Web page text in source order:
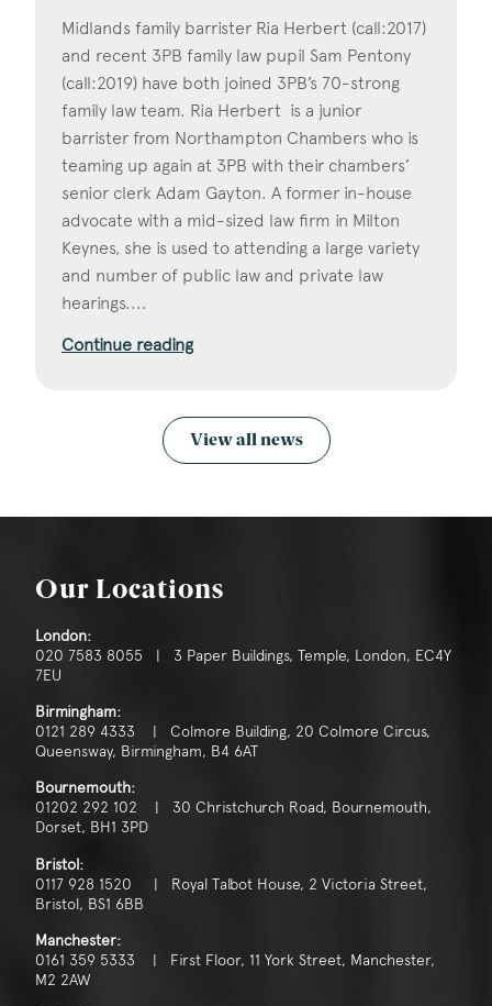
Midlands family barrister Ria Herbert (call:2017)
and recent 3PB family law pupil Sam Pentony
(call:2019) have both joined 3PB’s 70-strong
family law team. Ria Herbert is a junior
barrister from Northampton Chambers who is
teaming up again at 3PB with their chambers’
senior clerk Adam Gayton. A former in-house
advocate with a mid-sized law firm in Milton
Keynes, she is used to attending a large variety
and number of public law and private law
hearings....
Continue reading
View all news
Our Locations
London:
020 7583 8055 | 3 Paper Buildings, Temple, London, EC4Y
7EU
Birmingham:
0121 289 4333 | Colmore Building, 20 Colmore Circus,
Queensway, Birmingham, B4 6AT
Bournemouth:
01202 292 102 | 30 Christchurch Road, Bournemouth,
Dorset, BH1 3PD
Bristol:
0117 928 1520 | Royal Talbot House, 2 Victoria Street,
Bristol, BS1 6BB
Manchester:
0161 359 5333 | First Floor, 11 York Street, Manchester,
M2 2AW